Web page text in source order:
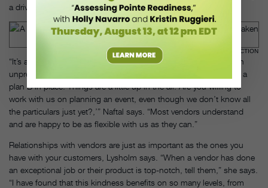
a drive-in movie event in the studio’s parking lot.
PAIGE MORAN, COURTESY DANCE CONNECTION
“It’s all about being up-front with vendors. They know we’re in an
unprecedented situation, so I think it’s OK to say, ‘We’re putting a
plan B in place. Things are a little up in the air. Are you willing to
work with us on planning an event, even though we don’t know all
the particulars just yet?,’” Naftal says. “Most vendors understand
and are happy to be as flexible with us as they can.”
Relationships with vendors are just as important as the ones you
have with your customers, Lysholm says. “When a vendor has done
an exceptional job or their product is top-notch, tell them,” she says.
“I have found that this kindness benefits on so many levels, from